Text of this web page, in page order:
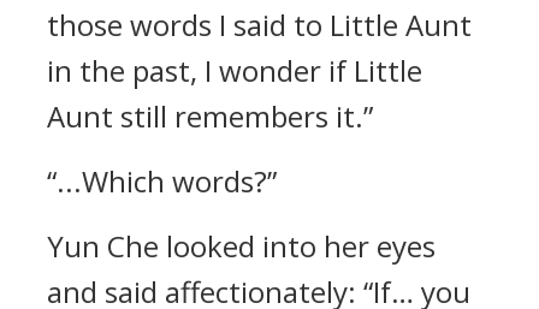
those words I said to Little Aunt
in the past, I wonder if Little
Aunt still remembers it.”
“...Which words?”
Yun Che looked into her eyes
and said affectionately: “If… you